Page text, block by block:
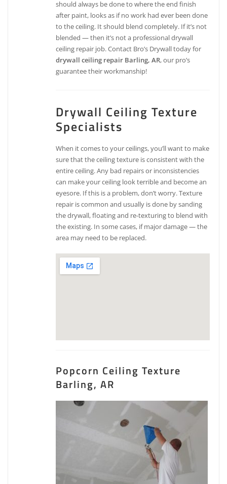
should always be done to where the end finish
after paint, looks as if no work had ever been done
to the ceiling. It should blend completely. If it’s not
blended — then it’s not a professional drywall
ceiling repair job. Contact Bro’s Drywall today for
drywall ceiling repair Barling, AR, our pro’s
guarantee their workmanship!
Drywall Ceiling Texture
Specialists
When it comes to your ceilings, you’ll want to make
sure that the ceiling texture is consistent with the
entire ceiling. Any bad repairs or inconsistencies
can make your ceiling look terrible and become an
eyesore. If this is a problem, don’t worry. Texture
repair is common and usually is done by sanding
the drywall, floating and re-texturing to blend with
the existing. In some cases, if major damage — the
area may need to be replaced.
Popcorn Ceiling Texture
Barling, AR